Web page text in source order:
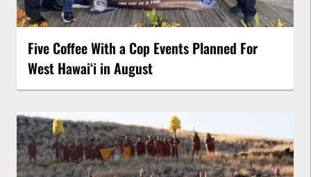
Five Coffee With a Cop Events Planned For
West Hawai‘i in August